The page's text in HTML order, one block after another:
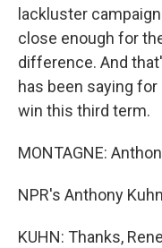
lackluster
close enough for
difference. And
has been saying for
win this third term.
MONTAGNE:
NPR's Anthony
KUHN: Thanks,